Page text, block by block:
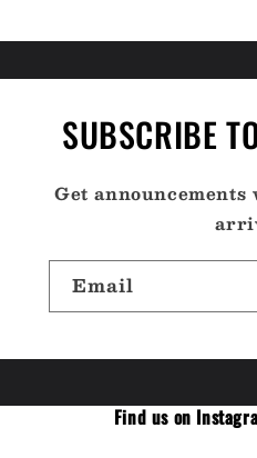
SUBSCRIBE
Get
Email
Find us on